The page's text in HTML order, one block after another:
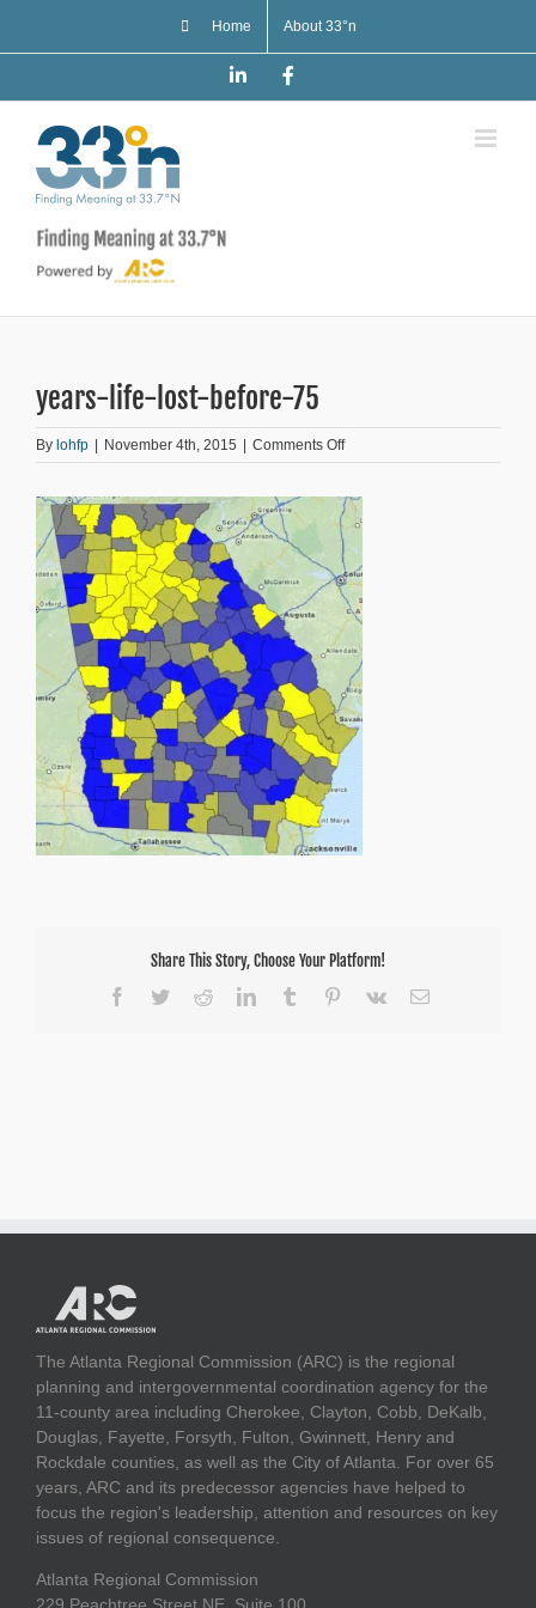
Home About 33°n
LinkedIn
years-life-lost-before-75
By lohfp | November 4th, 2015 | Comments Offon
years-
lost-
before-
75
Share This Story, Choose Your Platform!
Facebook
TwitterRedditLinkedInTumblr Pinterest
Vk Email
The Atlanta Regional Commission (ARC) is the regional
planning and intergovernmental coordination agency for the
11-county area including Cherokee, Clayton, Cobb, DeKalb,
Douglas, Fayette, Forsyth, Fulton, Gwinnett, Henry and
Rockdale counties, as well as the City of Atlanta. For over 65
years, ARC and its predecessor agencies have helped to
focus the region's leadership, attention and resources on key
issues of regional consequence.
Atlanta Regional Commission